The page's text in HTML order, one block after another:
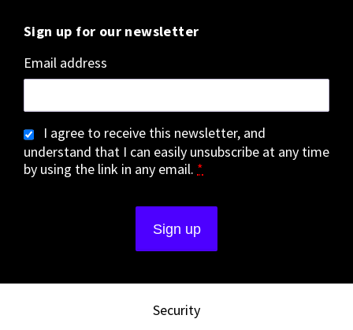
Sign up for our newsletter
Email address
I agree to receive this newsletter, and
understand that I can easily unsubscribe at any time
by using the link in any email. *
Security